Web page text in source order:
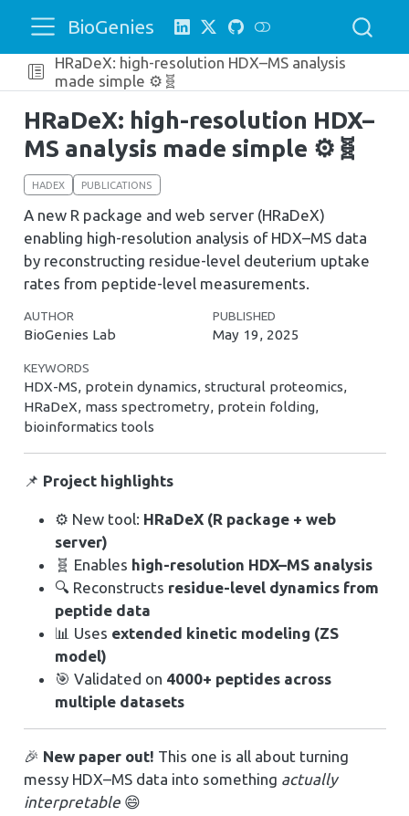
BioGenies
HRaDeX: high-resolution HDX–MS analysis
made simple ⚙️🧬
HRaDeX: high-resolution HDX–
MS analysis made simple ⚙️🧬
HADEX PUBLICATIONS
A new R package and web server (HRaDeX)
enabling high-resolution analysis of HDX–MS data
by reconstructing residue-level deuterium uptake
rates from peptide-level measurements.
AUTHOR
BioGenies Lab
PUBLISHED
May 19, 2025
KEYWORDS
HDX-MS, protein dynamics, structural proteomics,
HRaDeX, mass spectrometry, protein folding,
bioinformatics tools
📌 Project highlights
⚙️ New tool: HRaDeX (R package + web
server)
🧬 Enables high-resolution HDX–MS analysis
🔍 Reconstructs residue-level dynamics from
peptide data
📊 Uses extended kinetic modeling (ZS
model)
🎯 Validated on 4000+ peptides across
multiple datasets
🎉 New paper out! This one is all about turning
messy HDX–MS data into something actually
interpretable😄